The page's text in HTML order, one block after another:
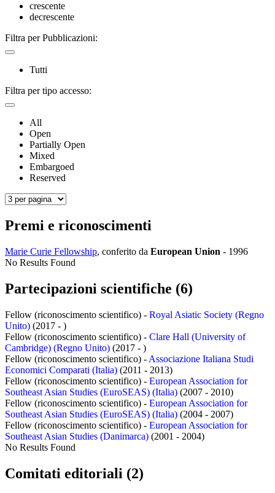
crescente
decrescente
Filtra per Pubblicazioni:
Tutti
Filtra per tipo accesso:
All
Open
Partially Open
Mixed
Embargoed
Reserved
Premi e riconoscimenti
Marie Curie Fellowship, conferito da European Union - 1996
No Results Found
Partecipazioni scientifiche (6)
Fellow (riconoscimento scientifico) - Royal Asiatic Society (Regno
Unito) (2017 - )
Fellow (riconoscimento scientifico) - Clare Hall (University of
Cambridge) (Regno Unito) (2017 - )
Fellow (riconoscimento scientifico) - Associazione Italiana Studi
Economici Comparati (Italia) (2011 - 2013)
Fellow (riconoscimento scientifico) - European Association for
Southeast Asian Studies (EuroSEAS) (Italia) (2007 - 2010)
Fellow (riconoscimento scientifico) - European Association for
Southeast Asian Studies (EuroSEAS) (Italia) (2004 - 2007)
Fellow (riconoscimento scientifico) - European Association for
Southeast Asian Studies (Danimarca) (2001 - 2004)
No Results Found
Comitati editoriali (2)